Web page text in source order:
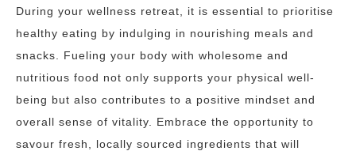
During your wellness retreat, it is essential to prioritise
healthy eating by indulging in nourishing meals and
snacks. Fueling your body with wholesome and
nutritious food not only supports your physical well-
being but also contributes to a positive mindset and
overall sense of vitality. Embrace the opportunity to
savour fresh, locally sourced ingredients that will